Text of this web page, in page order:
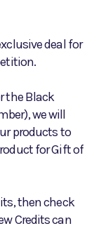
deal for
the Black
we will
products to
for Gift of
then check
Credits can